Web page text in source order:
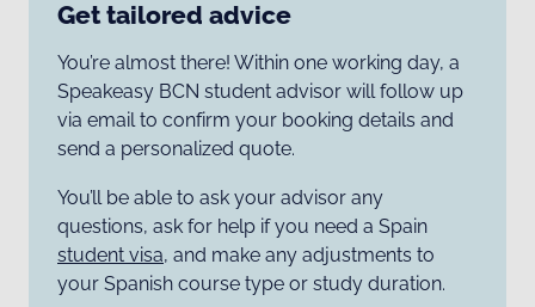
Get tailored advice
You’re almost there! Within one working day, a
Speakeasy BCN student advisor will follow up
via email to confirm your booking details and
send a personalized quote.
You’ll be able to ask your advisor any
questions, ask for help if you need a Spain
student visa, and make any adjustments to
your Spanish course type or study duration.